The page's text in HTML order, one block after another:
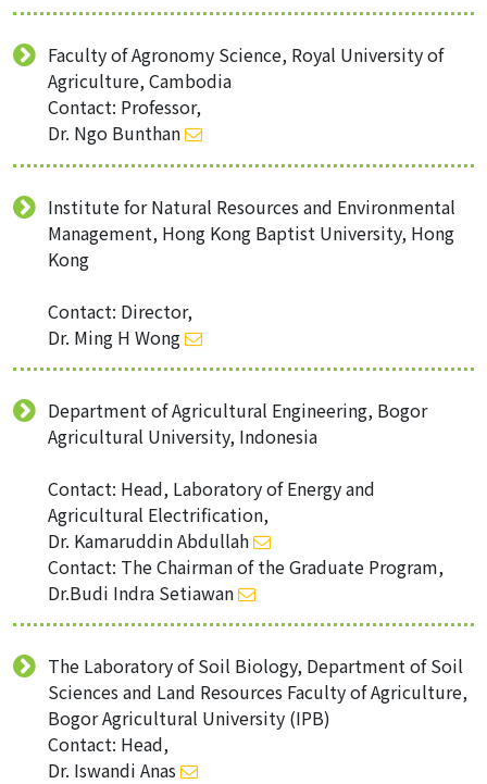
Faculty of Agronomy Science, Royal University of
Agriculture, Cambodia
Contact: Professor,
Dr. Ngo Bunthan
Institute for Natural Resources and Environmental
Management, Hong Kong Baptist University, Hong
Kong
Contact: Director,
Dr. Ming H Wong
Department of Agricultural Engineering, Bogor
Agricultural University, Indonesia
Contact: Head, Laboratory of Energy and
Agricultural Electrification,
Dr. Kamaruddin Abdullah
Contact: The Chairman of the Graduate Program,
Dr.Budi Indra Setiawan
The Laboratory of Soil Biology, Department of Soil
Sciences and Land Resources Faculty of Agriculture,
Bogor Agricultural University (IPB)
Contact: Head,
Dr. Iswandi Anas